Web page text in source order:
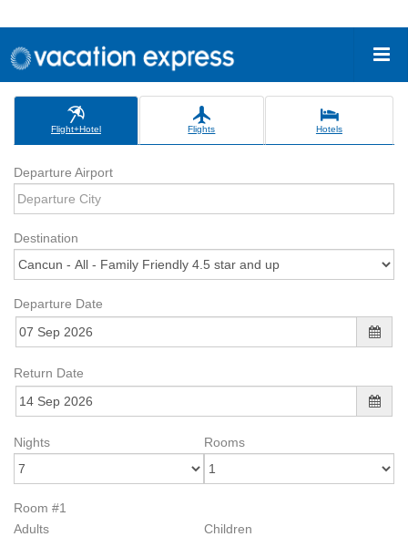
Flight+Hotel Flights Hotels
Departure Airport
Destination
Departure Date
Return Date
Nights Rooms
Room #1
Adults
Children